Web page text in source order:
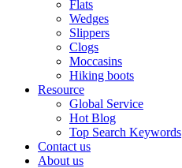
Flats
Wedges
Slippers
Clogs
Moccasins
Hiking boots
Resource
Global Service
Hot Blog
Top Search Keywords
Contact us
About us